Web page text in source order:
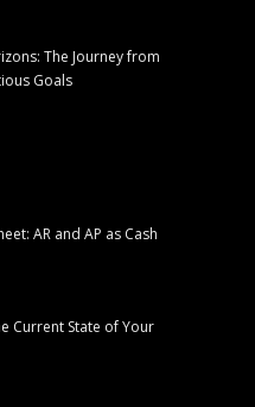
The Journey from
Goals
AR and AP as Cash
Current State of Your